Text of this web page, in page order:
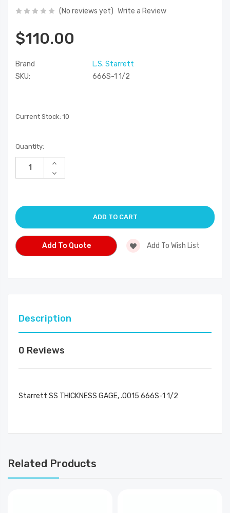
(No reviews yet) Write a Review
$110.00
Brand
L.S. Starrett
SKU:
666S-1 1/2
Current Stock: 10
Quantity:
Increase
of
Decrease
Quantity
Add To Quote Add To Wish List
Description
0 Reviews
Starrett SS THICKNESS GAGE, .0015 666S-1 1/2
Related Products